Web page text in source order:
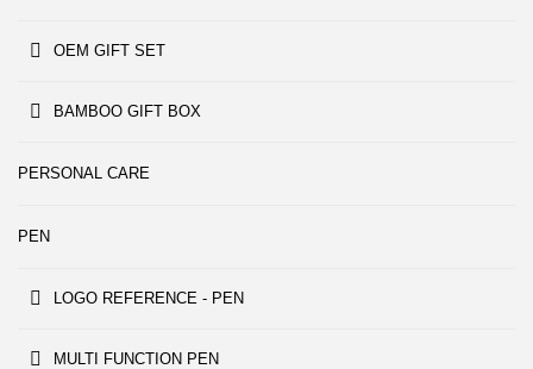
OEM GIFT SET
BAMBOO GIFT BOX
PERSONAL CARE
PEN
LOGO REFERENCE - PEN
MULTI FUNCTION PEN